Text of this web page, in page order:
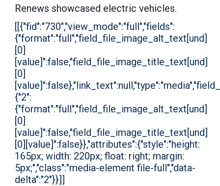
Renews showcased electric vehicles.
[[{"fid":"730","view_mode":"full","fields":
{"format":"full","field_file_image_alt_text[und]
[0]
[value]":false,"field_file_image_title_text[und]
[0]
{"2":
{"format":"full","field_file_image_alt_text[und]
[0]
[value]":false,"field_file_image_title_text[und]
[0][value]":false}},"attributes":{"style":"height:
165px; width: 220px; float: right; margin:
5px;","class":"media-element file-full","data-
delta":"2"}}]]